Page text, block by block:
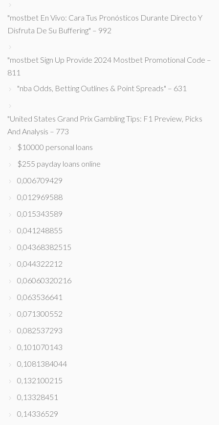
"mostbet En Vivo: Cara Tus Pronósticos Durante Directo Y
Disfruta De Su Buffering" – 992
"mostbet Sign Up Provide 2024 Mostbet Promotional Code –
811
"nba Odds, Betting Outlines & Point Spreads" – 631
"United States Grand Prix Gambling Tips: F1 Preview, Picks
And Analysis – 773
$10000 personal loans
$255 payday loans online
0,006709429
0,012969588
0,015343589
0,041248855
0,04368382515
0,044322212
0,06060320216
0,063536641
0,071300552
0,082537293
0,101070143
0,1081384044
0,132100215
0,13328451
0,14336529